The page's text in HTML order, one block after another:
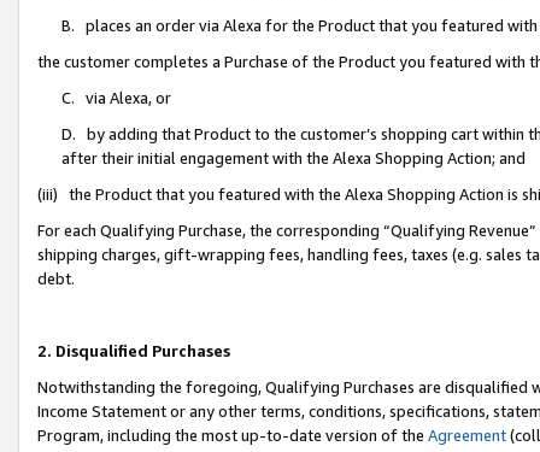
B. places an order via Alexa for the Product that you featured with
the customer completes a Purchase of the Product you featured with
C. via Alexa, or
D. by adding that Product to the customer’s shopping cart within
after their initial engagement with the Alexa Shopping Action; and
(iii) the Product that you featured with the Alexa Shopping Action is
For each Qualifying Purchase, the corresponding “Qualifying
shipping charges, gift-wrapping fees, handling fees, taxes (e.g. sales
debt.
2. Disqualified Purchases
Notwithstanding the foregoing, Qualifying Purchases are disqualified
Income Statement or any other terms, conditions, specifications,
Program, including the most up-to-date version of the Agreement